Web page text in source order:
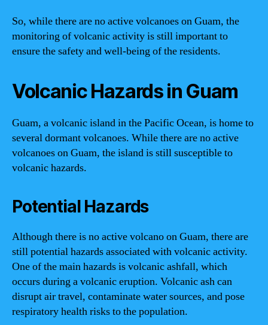
So, while there are no active volcanoes on Guam, the
monitoring of volcanic activity is still important to
ensure the safety and well-being of the residents.
Volcanic Hazards in Guam
Guam, a volcanic island in the Pacific Ocean, is home to
several dormant volcanoes. While there are no active
volcanoes on Guam, the island is still susceptible to
volcanic hazards.
Potential Hazards
Although there is no active volcano on Guam, there are
still potential hazards associated with volcanic activity.
One of the main hazards is volcanic ashfall, which
occurs during a volcanic eruption. Volcanic ash can
disrupt air travel, contaminate water sources, and pose
respiratory health risks to the population.